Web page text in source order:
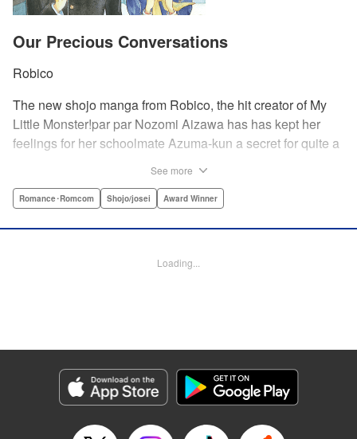
Our Precious Conversations
Robico
The new shojo manga from Robico, the hit creator of My
Little Monster!par par Nozomi Aizawa has has kept her
feelings for her schoolmate Azuma-kun a secret for quite a
hilarious tangents, these two awkward teenagers find
airheaded stalker Aizawa-san finally connects with the
Manga Details
Category: Manga
Genre: Romance･Romcom, Shojo/josei, Award Winner
Episode Details
See more
Romance･Romcom Shojo/josei Award Winner
Loading...